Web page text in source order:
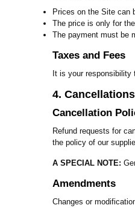
Prices on the Site can
The price is only for
The payment must be
Taxes and Fees
It is your
4.
Cancellation
Refund requests for
the policy of our
A SPECIAL NOTE:
Amendments
Changes or